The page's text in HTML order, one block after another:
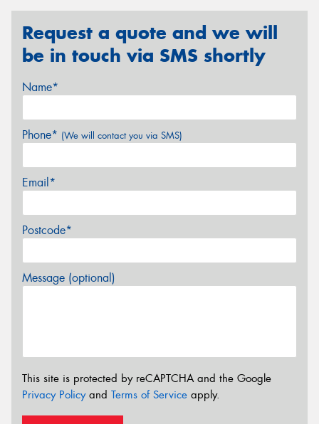
Request a quote and we will
be in touch via SMS shortly
Name*
Phone* (We will contact you via SMS)
Email*
Postcode*
Message (optional)
This site is protected by reCAPTCHA and the Google
Privacy Policyand Terms of Service apply.